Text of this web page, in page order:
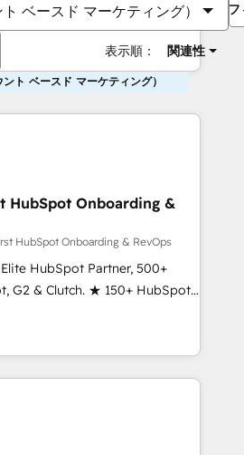
ベースド マーケティング）
表示順： 関連性
ト ベースド マーケティング）
HubSpot Onboarding &
HubSpot Onboarding & RevOps
HubSpot Partner, 500+
G2 & Clutch. ★ 150+ HubSpot
across the team ★
across five continents ★ AI-
obsessed ★
INSIDEA helps
workflows that drive adoption